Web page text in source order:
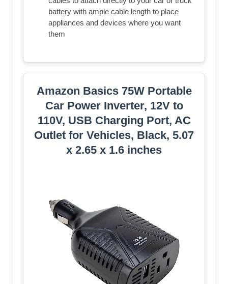
battery with ample cable length to place
appliances and devices where you want
them
Amazon Basics 75W Portable
Car Power Inverter, 12V to
110V, USB Charging Port, AC
Outlet for Vehicles, Black, 5.07
x 2.65 x 1.6 inches